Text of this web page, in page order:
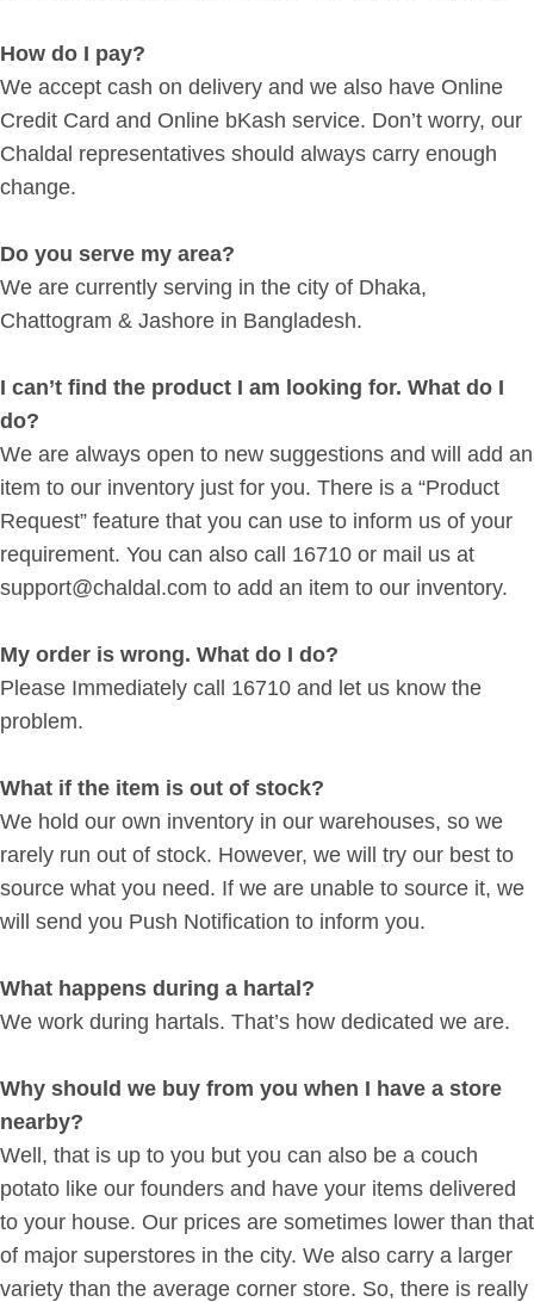
How do I pay?
We accept cash on delivery and we also have Online
Credit Card and Online bKash service. Don’t worry, our
Chaldal representatives should always carry enough
change.
Do you serve my area?
We are currently serving in the city of Dhaka,
Chattogram & Jashore in Bangladesh.
I can’t find the product I am looking for. What do I
do?
We are always open to new suggestions and will add an
item to our inventory just for you. There is a “Product
Request” feature that you can use to inform us of your
requirement. You can also call 16710 or mail us at
support@chaldal.com to add an item to our inventory.
My order is wrong. What do I do?
Please Immediately call 16710 and let us know the
problem.
What if the item is out of stock?
We hold our own inventory in our warehouses, so we
rarely run out of stock. However, we will try our best to
source what you need. If we are unable to source it, we
will send you Push Notification to inform you.
What happens during a hartal?
We work during hartals. That’s how dedicated we are.
Why should we buy from you when I have a store
nearby?
Well, that is up to you but you can also be a couch
potato like our founders and have your items delivered
to your house. Our prices are sometimes lower than that
of major superstores in the city. We also carry a larger
variety than the average corner store. So, there is really